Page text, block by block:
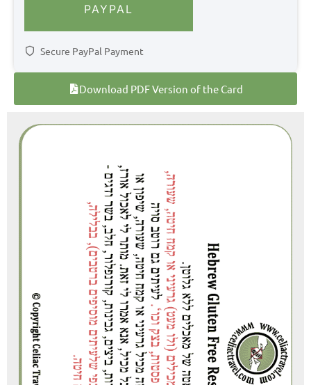
PAYPAL
Secure PayPal Payment
Download PDF Version of the Card